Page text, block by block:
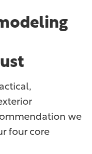
we
four core